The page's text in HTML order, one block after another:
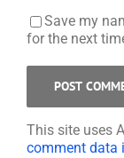
Save my
for the next
This site uses
comment data